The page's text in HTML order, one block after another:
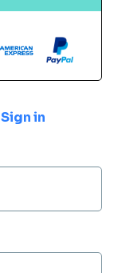
Sign in